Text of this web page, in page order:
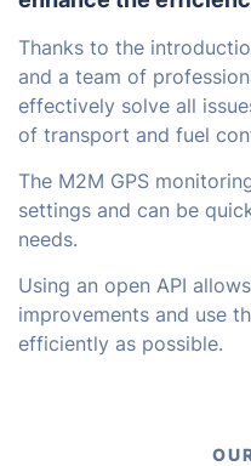
Thanks to the
and a team of
effectively solve all
of transport and fuel
The M2M GPS
settings and can be
needs.
Using an open API
improvements and use
efficiently as possible.